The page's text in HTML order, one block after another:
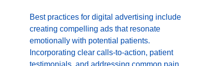
Best practices for digital advertising include
creating compelling ads that resonate
emotionally with potential patients.
Incorporating clear calls-to-action, patient
testimonials, and addressing common pain